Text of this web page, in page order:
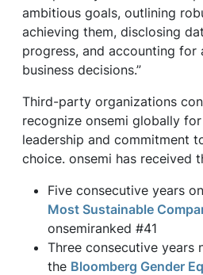
ambitious goals, outlining
achieving them, disclosing
progress, and accounting for
business decisions.”
Third-party organizations
recognize onsemi globally
leadership and commitment
choice. onsemi has received
Five consecutive years on
Most Sustainable
onsemiranked #41
Three consecutive years
the Bloomberg Gender